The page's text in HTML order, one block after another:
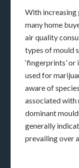
With increasing
many home
air quality
types of mould
‘fingerprints’
used for
aware of
associated with
dominant
generally
prevailing over